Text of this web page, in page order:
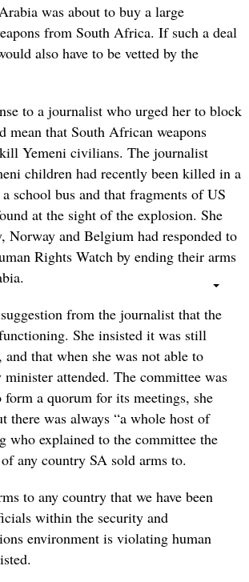
was about to buy a large
from South Africa. If such a deal
also have to be vetted by the
to a journalist who urged her to block
mean that South African weapons
Yemeni civilians. The journalist
children had recently been killed in a
school bus and that fragments of US
at the sight of the explosion. She
Norway and Belgium had responded to
Rights Watch by ending their arms
from the journalist that the
She insisted it was still
that when she was not able to
minister attended. The committee was
form a quorum for its meetings, she
there was always “a whole host of
who explained to the committee the
any country SA sold arms to.
to any country that we have been
within the security and
environment is violating human